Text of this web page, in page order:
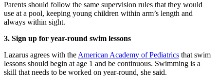
Parents should follow the same supervision rules that they would
use at a pool, keeping young children within arm’s length and
always within sight.
3. Sign up for year-round swim lessons
Lazarus agrees with the American Academy of Pediatrics that swim
lessons should begin at age 1 and be continuous. Swimming is a
skill that needs to be worked on year-round, she said.